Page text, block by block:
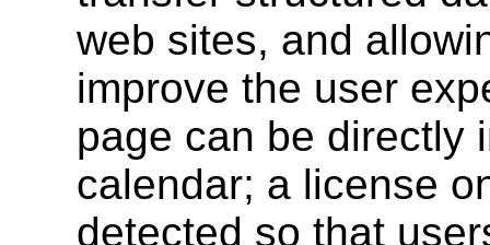
web sites, and
improve the user
page can be directly
calendar; a license
detected so that